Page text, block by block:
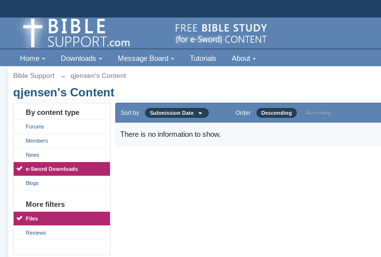
Home Downloads Message Board Tutorials About
Bible Support → qjensen's Content
qjensen's Content
By content type
Forums
Members
News
e-Sword Downloads
Blogs
More filters
Files
Reviews
Sort by Submission Date Order Descending Ascending
There is no information to show.